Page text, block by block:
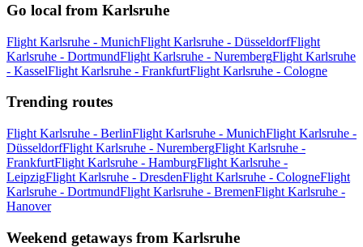
Go local from Karlsruhe
Flight Karlsruhe - MunichFlight Karlsruhe - DüsseldorfFlight
Karlsruhe - DortmundFlight Karlsruhe - NurembergFlight Karlsruhe
- KasselFlight Karlsruhe - FrankfurtFlight Karlsruhe - Cologne
Trending routes
Flight Karlsruhe - BerlinFlight Karlsruhe - MunichFlight Karlsruhe -
DüsseldorfFlight Karlsruhe - NurembergFlight Karlsruhe -
FrankfurtFlight Karlsruhe - HamburgFlight Karlsruhe -
LeipzigFlight Karlsruhe - DresdenFlight Karlsruhe - CologneFlight
Karlsruhe - DortmundFlight Karlsruhe - BremenFlight Karlsruhe -
Hanover
Weekend getaways from Karlsruhe